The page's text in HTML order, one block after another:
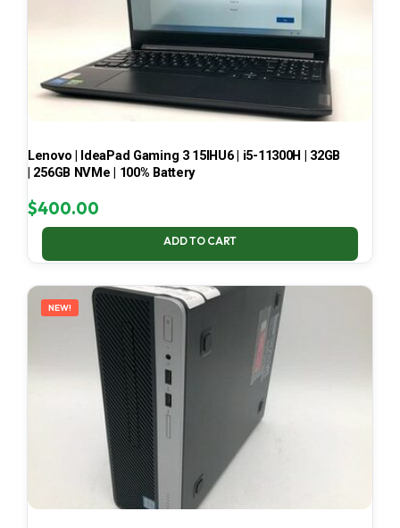
Lenovo | IdeaPad Gaming 3 15IHU6 | i5-11300H | 32GB
| 256GB NVMe | 100% Battery
$400.00
ADD TO CART
NEW!